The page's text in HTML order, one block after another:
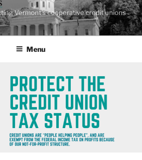
Vermont's cooperative credit unions
Menu